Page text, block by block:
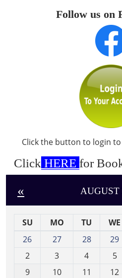
Follow us on
Click the button to login
Click HERE for
« AUGUST
SU MO TU WE
26
27 28 29
2
3 4 5
9
10 11 12